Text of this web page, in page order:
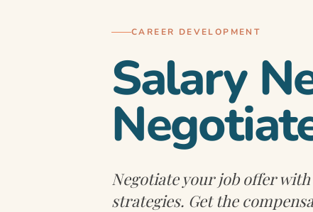
CAREER DEVELOPMENT
Salary
Negotiate your job offer
strategies. Get the